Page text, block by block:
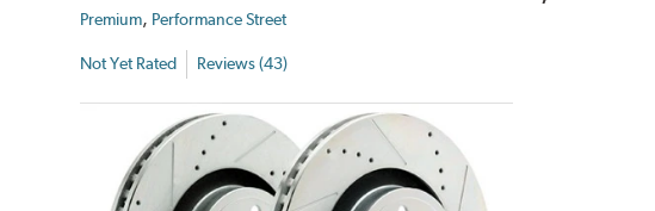
Premium, Performance Street
Not Yet Rated Reviews (43)